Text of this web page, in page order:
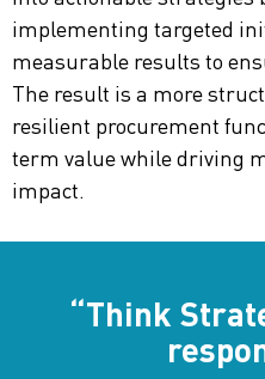
implementing targeted
measurable results to
The result is a more
resilient procurement
term value while driving
impact.
“Think